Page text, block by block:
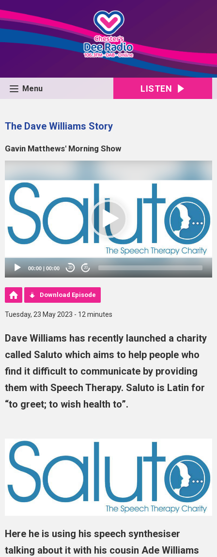
Menu LISTEN
The Dave Williams Story
Gavin Matthews' Morning Show
00:00 | 00:00 20 20
Download Episode
Tuesday, 23 May 2023 - 12 minutes
Dave Williams has recently launched a charity
called Saluto which aims to help people who
find it difficult to communicate by providing
them with Speech Therapy. Saluto is Latin for
“to greet; to wish health to”.
Here he is using his speech synthesiser
talking about it with his cousin Ade Williams